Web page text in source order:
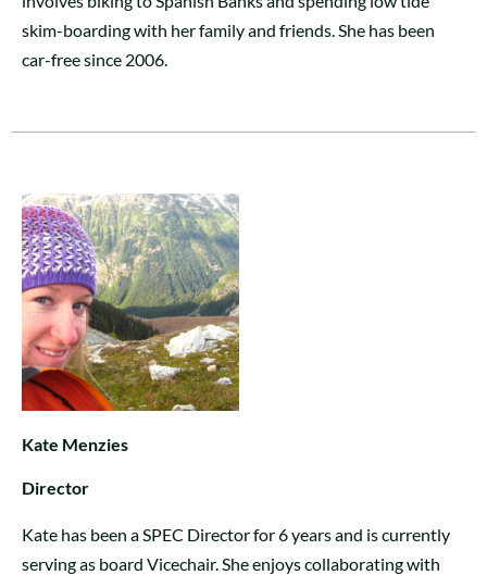
skim-boarding with her family and friends. She has been
car-free since 2006.
Kate Menzies
Director
Kate has been a SPEC Director for 6 years and is currently
serving as board Vicechair. She enjoys collaborating with